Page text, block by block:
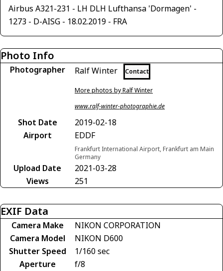
Airbus A321-231 - LH DLH Lufthansa 'Dormagen' -
1273 - D-AISG - 18.02.2019 - FRA
Photo Info
Photographer Ralf Winter Contact
More photos by Ralf Winter
www.ralf-winter-photographie.de
Shot Date
2019-02-18
Airport
EDDF
Frankfurt International Airport, Frankfurt am Main
Germany
Upload Date
2021-03-28
Views
251
EXIF Data
Camera Make
NIKON CORPORATION
Camera Model
NIKON D600
Shutter Speed
1/160 sec
Aperture
f/8